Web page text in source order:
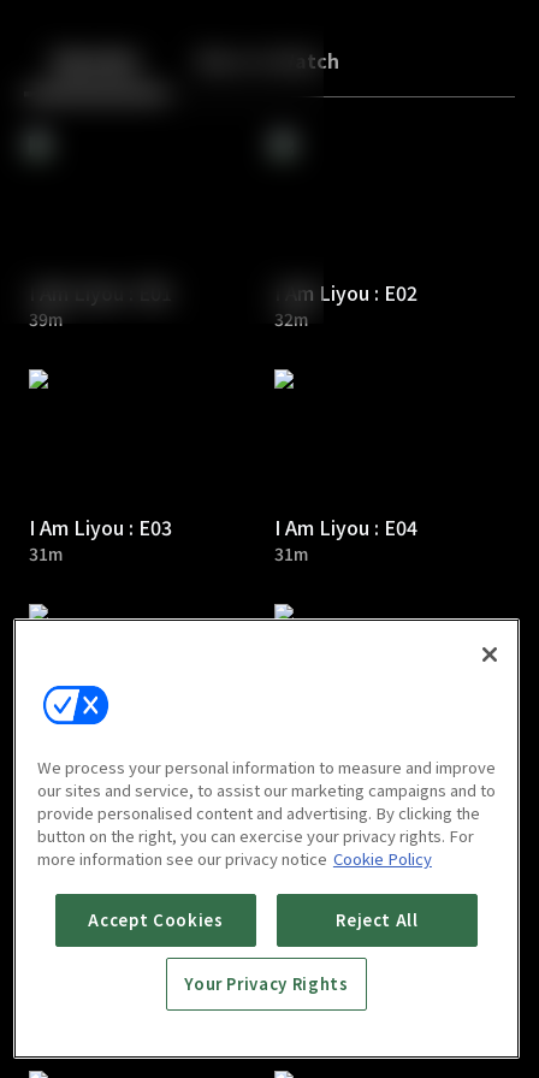
Back More to Watch
39m
I Am Liyou : E02
32m
I Am Liyou : E03
31m
I Am Liyou : E04
31m
I Am Liyou : E05
32m
I Am Liyou : E06
31m
I Am Liyou : E08
We process your personal information to measure and improve
our sites and service, to assist our marketing campaigns and to
provide personalised content and advertising. By clicking the
button on the right, you can exercise your privacy rights. For
more information see our privacy notice Cookie Policy
Accept Cookies Reject All
Your Privacy Rights